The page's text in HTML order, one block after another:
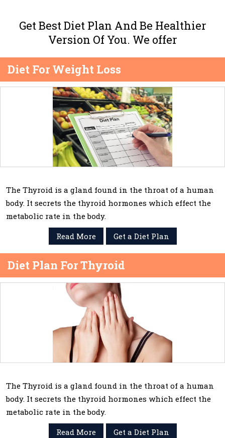
Get Best Diet Plan And Be Healthier
Version Of You. We offer
Diet For Weight Loss
The Thyroid is a gland found in the throat of a human
body. It secrets the thyroid hormones which effect the
metabolic rate in the body.
Read More
Get a Diet Plan
Diet Plan For Thyroid
The Thyroid is a gland found in the throat of a human
body. It secrets the thyroid hormones which effect the
metabolic rate in the body.
Read More
Get a Diet Plan